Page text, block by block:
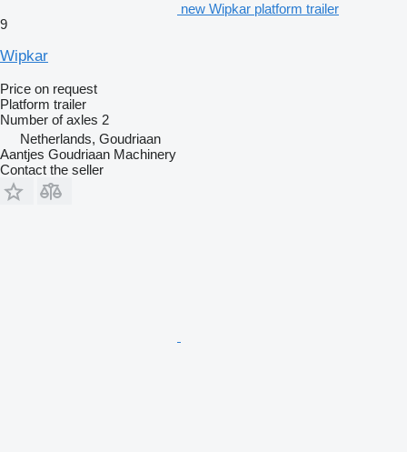
new Wipkar platform trailer
9
Wipkar
Price on request
Platform trailer
Number of axles 2
Netherlands, Goudriaan
Aantjes Goudriaan Machinery
Contact the seller